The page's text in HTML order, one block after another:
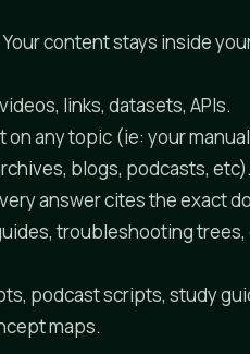
content stays inside
links, datasets, APIs.
any topic (ie: your
blogs, podcasts, etc).
answer cites the exact
troubleshooting
podcast scripts, study
maps.